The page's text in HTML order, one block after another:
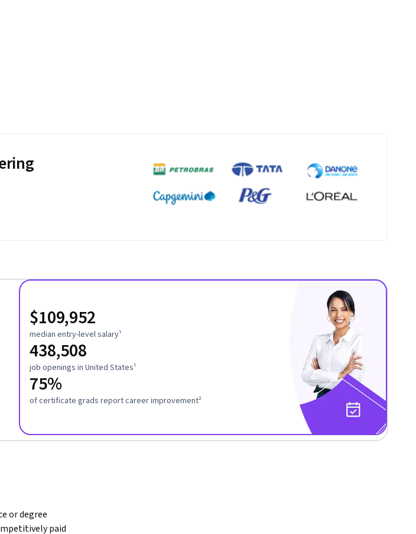
$109,952
median entry-level salary¹
438,508
job openings in United States¹
75%
of certificate grads report career improvement²
or degree
paid